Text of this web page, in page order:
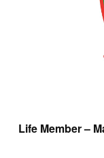
Life Member –